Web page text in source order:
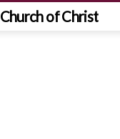
Church of Christ